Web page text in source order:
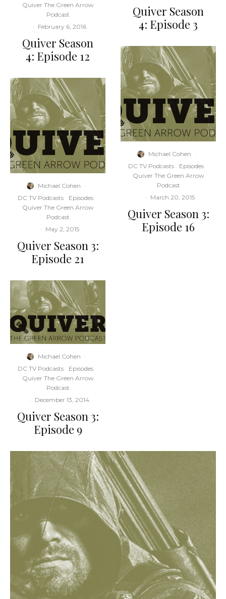
Quiver The Green Arrow
Podcast
· February 6, 2016
Quiver Season
4: Episode 12
Michael Cohen ·
DC TV Podcasts
Episodes
Quiver The Green Arrow
Podcast
· May 2, 2015
Quiver Season 3:
Episode 21
Michael Cohen ·
DC TV Podcasts
Episodes
Quiver The Green Arrow
Podcast
· December 13, 2014
Quiver Season 3:
Episode 9
Quiver Season
4: Episode 3
Michael Cohen ·
DC TV Podcasts
Episodes
Quiver The Green Arrow
Podcast
· March 20, 2015
Quiver Season 3:
Episode 16